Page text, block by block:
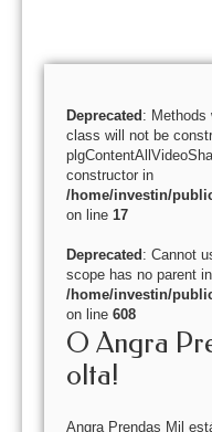
Deprecated : Methods
class will not be
constructor in
/home/investin/
on line 17
Deprecated : Cannot
scope has no parent in
/home/investin/
on line 608
O Angra
olta!
Angra Prendas Mil